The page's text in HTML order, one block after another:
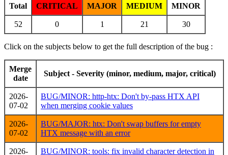
Total CRITICAL MAJOR MEDIUM MINOR
52 0 1 21 30
Click on the subjects below to get the full description of the bug :
Merge
date
Subject - Severity (minor, medium, major, critical)
2026-
07-02
BUG/MINOR: http-htx: Don't by-pass HTX API
when merging cookie values
2026-
07-02
BUG/MAJOR: htx: Don't swap buffers for empty
HTX message with an error
2026- BUG/MINOR: tools: fix invalid character detection in